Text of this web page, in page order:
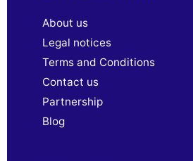
About us
Legal notices
Terms and Conditions
Contact us
Partnership
Blog